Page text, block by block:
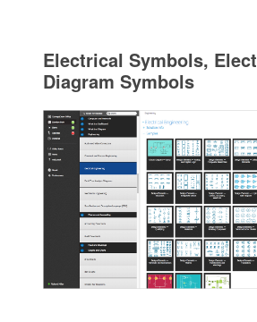
Electrical Symbols,
Diagram Symbols